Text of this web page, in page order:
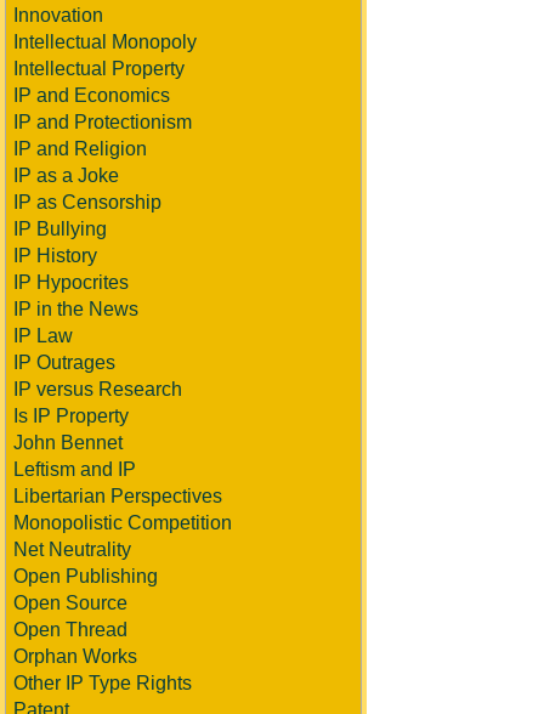
Innovation
Intellectual Monopoly
Intellectual Property
IP and Economics
IP and Protectionism
IP and Religion
IP as a Joke
IP as Censorship
IP Bullying
IP History
IP Hypocrites
IP in the News
IP Law
IP Outrages
IP versus Research
Is IP Property
John Bennet
Leftism and IP
Libertarian Perspectives
Monopolistic Competition
Net Neutrality
Open Publishing
Open Source
Open Thread
Orphan Works
Other IP Type Rights
Patent